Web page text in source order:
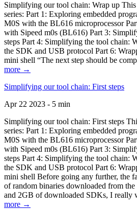
Simplifying our tool chain: Wrap up
series: Part 1: Exploring embedded
M0S with the BL616 microprocessor
with Sipeed m0s (BL616) Part 3:
steps Part 4: Simplifying the tool chain:
the SDK and USB protocol Part 6:
mini shell “The next step should be
more →
Simplifying our tool chain: First steps
Apr 22 2023 - 5 min
Simplifying our tool chain: First steps
series: Part 1: Exploring embedded
M0S with the BL616 microprocessor
with Sipeed m0s (BL616) Part 3:
steps Part 4: Simplifying the tool chain:
the SDK and USB protocol Part 6:
mini shell Before going any further, the
of random binaries downloaded from
and 2GB of downloaded SDKs, I really
more →